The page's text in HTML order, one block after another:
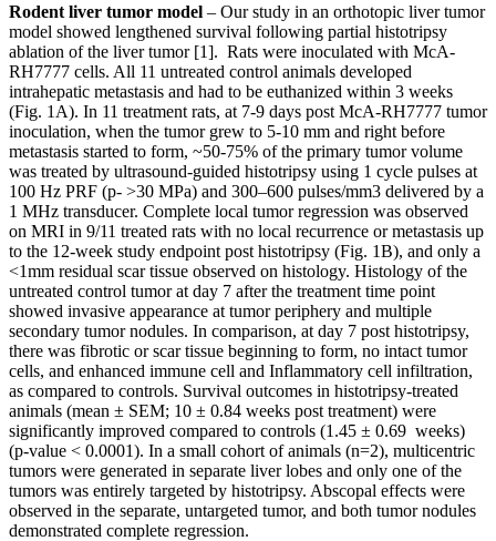
Rodent liver tumor model – Our study in an orthotopic liver tumor
model showed lengthened survival following partial histotripsy
ablation of the liver tumor [1]. Rats were inoculated with McA-
RH7777 cells. All 11 untreated control animals developed
intrahepatic metastasis and had to be euthanized within 3 weeks
(Fig. 1A). In 11 treatment rats, at 7-9 days post McA-RH7777 tumor
inoculation, when the tumor grew to 5-10 mm and right before
metastasis started to form, ~50-75% of the primary tumor volume
was treated by ultrasound-guided histotripsy using 1 cycle pulses at
100 Hz PRF (p- >30 MPa) and 300–600 pulses/mm3 delivered by a
1 MHz transducer. Complete local tumor regression was observed
on MRI in 9/11 treated rats with no local recurrence or metastasis up
to the 12-week study endpoint post histotripsy (Fig. 1B), and only a
<1mm residual scar tissue observed on histology. Histology of the
untreated control tumor at day 7 after the treatment time point
showed invasive appearance at tumor periphery and multiple
secondary tumor nodules. In comparison, at day 7 post histotripsy,
there was fibrotic or scar tissue beginning to form, no intact tumor
cells, and enhanced immune cell and Inflammatory cell infiltration,
as compared to controls. Survival outcomes in histotripsy-treated
animals (mean ± SEM; 10 ± 0.84 weeks post treatment) were
significantly improved compared to controls (1.45 ± 0.69 weeks)
(p-value < 0.0001). In a small cohort of animals (n=2), multicentric
tumors were generated in separate liver lobes and only one of the
tumors was entirely targeted by histotripsy. Abscopal effects were
observed in the separate, untargeted tumor, and both tumor nodules
demonstrated complete regression.